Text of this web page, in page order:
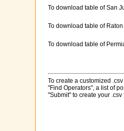
To download table of San
To download table of
To download table of
To create a customized
"Find Operators", a list of
"Submit" to create your .csv